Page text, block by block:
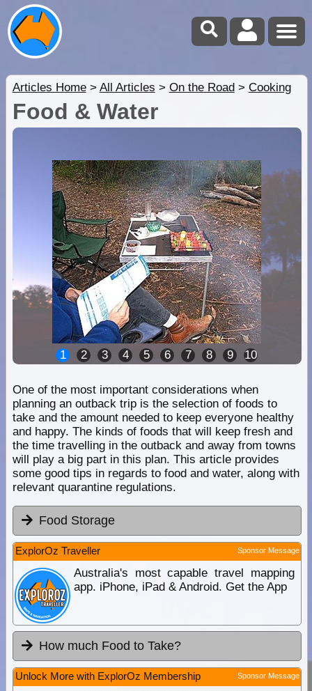
Articles Home> All Articles > On the Road> Cooking
Food & Water
1 2 3 4 5 6 7 8 9 10
One of the most important considerations when
planning an outback trip is the selection of foods to
take and the amount needed to keep everyone healthy
and happy. The kinds of foods that will keep fresh and
the time travelling in the outback and away from towns
will play a big part in this plan. This article provides
some good tips in regards to food and water, along with
relevant quarantine regulations.
Food Storage
ExplorOz Traveller Sponsor Message
Australia's most capable travel mapping
app. iPhone, iPad & Android. Get the App
How much Food to Take?
Unlock More with ExplorOz Membership Sponsor Message